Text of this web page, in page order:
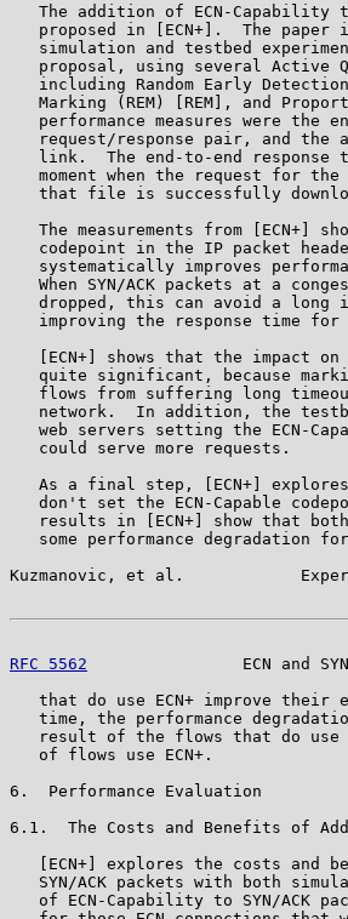
The addition of ECN-Capability
proposed in [ECN+].  The paper
simulation and testbed
proposal, using several Active
including Random Early
Marking (REM) [REM], and
performance measures were the
request/response pair, and the
link.  The end-to-end response
moment when the request for
that file is successfully
The measurements from [ECN+]
codepoint in the IP packet
systematically improves
When SYN/ACK packets at a
dropped, this can avoid a long
improving the response time
[ECN+] shows that the impact
quite significant, because
flows from suffering long
network.  In addition, the
web servers setting the ECN-
   could serve more requests.
As a final step, [ECN+]
don't set the ECN-Capable
results in [ECN+] show that
some performance degradation
Kuzmanovic, et al.
RFC 5562
ECN and
that do use ECN+ improve their
time, the performance
result of the flows that do
   of flows use ECN+.
6.  Performance Evaluation
6.1.  The Costs and Benefits of
[ECN+] explores the costs and
SYN/ACK packets with both
of ECN-Capability to SYN/ACK